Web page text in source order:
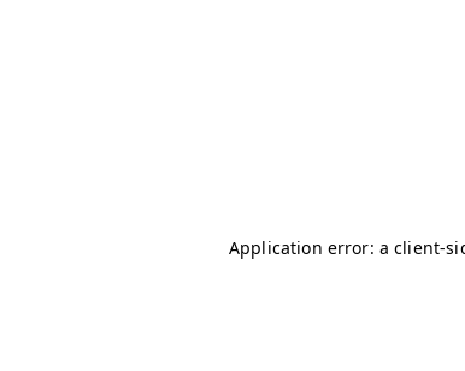
Application error: a client-